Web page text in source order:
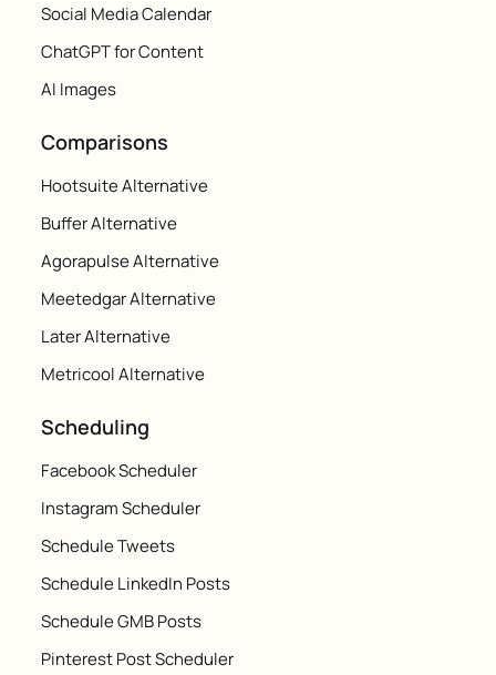
Social Media Calendar
ChatGPT for Content
AI Images
Comparisons
Hootsuite Alternative
Buffer Alternative
Agorapulse Alternative
Meetedgar Alternative
Later Alternative
Metricool Alternative
Scheduling
Facebook Scheduler
Instagram Scheduler
Schedule Tweets
Schedule LinkedIn Posts
Schedule GMB Posts
Pinterest Post Scheduler